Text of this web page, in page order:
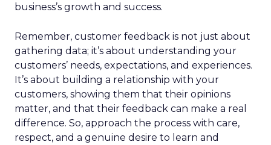
business’s growth and success.
Remember, customer feedback is not just about
gathering data; it’s about understanding your
customers’ needs, expectations, and experiences.
It’s about building a relationship with your
customers, showing them that their opinions
matter, and that their feedback can make a real
difference. So, approach the process with care,
respect, and a genuine desire to learn and